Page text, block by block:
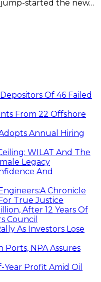
started the new…
Of 46 Failed
From 22 Offshore
Annual Hiring
WILAT And The
Legacy
And
Chronicle
True Justice
After 12 Years Of
Council
As Investors Lose
Ports, NPA Assures
Year Profit Amid Oil